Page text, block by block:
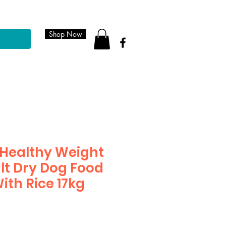
Shop Now
Healthy Weight
Dry Dog Food
Rice 17kg